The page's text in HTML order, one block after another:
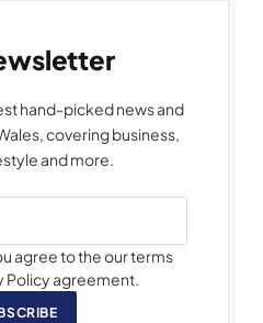
hand-picked news and
covering business,
and more.
agree to the our terms
Policy agreement.